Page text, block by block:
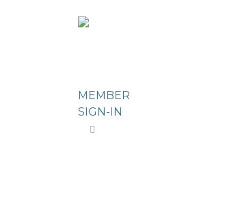
MEMBER
SIGN-IN